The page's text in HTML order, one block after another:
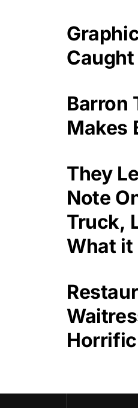
Barron
Makes
They
Note
Truck,
What it